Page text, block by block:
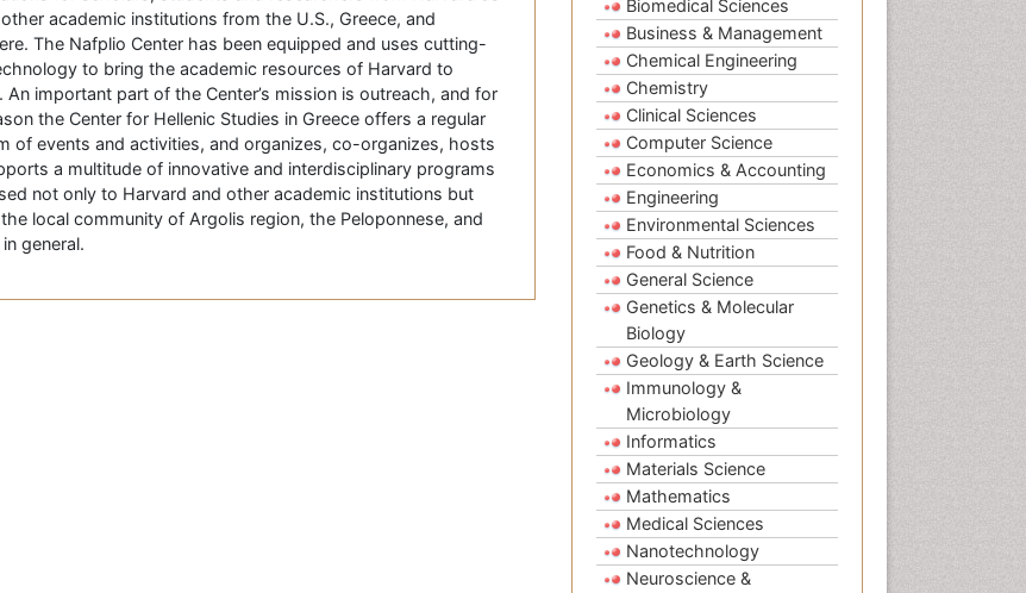
academic institutions from the U.S., Greece, and
The Nafplio Center has been equipped and uses cutting-
to bring the academic resources of Harvard to
An important part of the Center’s mission is outreach, and for
the Center for Hellenic Studies in Greece offers a regular
of events and activities, and organizes, co-organizes, hosts
a multitude of innovative and interdisciplinary programs
not only to Harvard and other academic institutions but
local community of Argolis region, the Peloponnese, and
general.
Biomedical Sciences
Business & Management
Chemical Engineering
Chemistry
Clinical Sciences
Computer Science
Economics & Accounting
Engineering
Environmental Sciences
Food & Nutrition
General Science
Genetics & Molecular
Biology
Geology & Earth Science
Immunology &
Microbiology
Informatics
Materials Science
Mathematics
Medical Sciences
Nanotechnology
Neuroscience &